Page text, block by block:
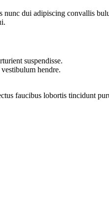
dui adipiscing convallis
suspendisse.
hendre.
faucibus lobortis tincidunt